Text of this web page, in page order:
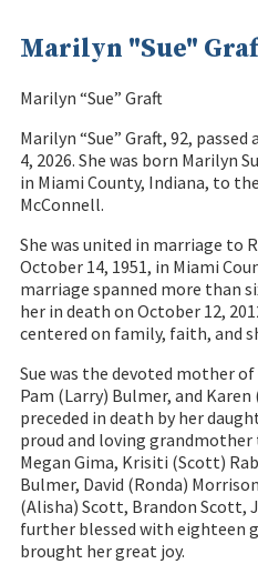
Marilyn "Sue"
Marilyn “Sue” Graft
Marilyn “Sue” Graft, 92,
4, 2026. She was born Marilyn
in Miami County, Indiana, to
McConnell.
She was united in marriage to
October 14, 1951, in Miami
marriage spanned more than
her in death on October 12,
centered on family, faith, and
Sue was the devoted mother
Pam (Larry) Bulmer, and
preceded in death by her
proud and loving grandmother
Megan Gima, Krisiti (Scott)
Bulmer, David (Ronda)
(Alisha) Scott, Brandon Scott,
further blessed with eighteen
brought her great joy.